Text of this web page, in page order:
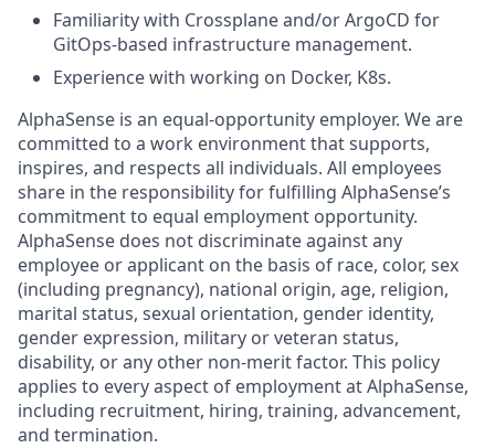
Familiarity with Crossplane and/or ArgoCD for
GitOps-based infrastructure management.
Experience with working on Docker, K8s.
AlphaSense is an equal-opportunity employer. We are
committed to a work environment that supports,
inspires, and respects all individuals. All employees
share in the responsibility for fulfilling AlphaSense’s
commitment to equal employment opportunity.
AlphaSense does not discriminate against any
employee or applicant on the basis of race, color, sex
(including pregnancy), national origin, age, religion,
marital status, sexual orientation, gender identity,
gender expression, military or veteran status,
disability, or any other non-merit factor. This policy
applies to every aspect of employment at AlphaSense,
including recruitment, hiring, training, advancement,
and termination.